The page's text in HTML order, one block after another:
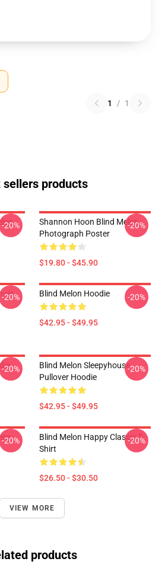
1 / 1
sellers products
-20%
Shannon Hoon Blind Melon
Photograph Poster
$19.80 - $45.90
-20%
-20% Blind Melon Hoodie
$42.95 - $49.95
-20%
-20%
Blind Melon Sleepyhouse
Pullover Hoodie
$42.95 - $49.95
-20%
-20%
Blind Melon Happy Classic T-
Shirt
$26.50 - $30.50
-20%
VIEW MORE
products